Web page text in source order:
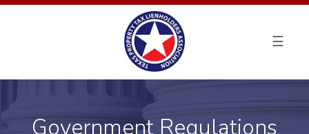
ABOUT TPTLA
PROPERTY TAX LOANS
Government Regulations